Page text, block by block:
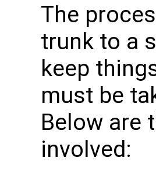
The
trunk to a
keep
must be
Below are
involved: